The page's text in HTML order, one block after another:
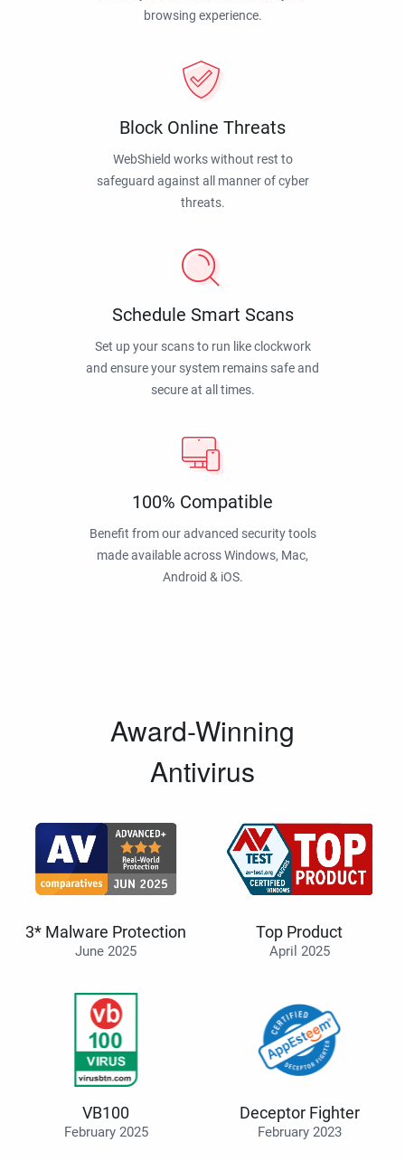
browsing experience.
Block Online Threats
WebShield works without rest to
safeguard against all manner of cyber
threats.
Schedule Smart Scans
Set up your scans to run like clockwork
and ensure your system remains safe and
secure at all times.
100% Compatible
Benefit from our advanced security tools
made available across Windows, Mac,
Android & iOS.
Award-Winning
Antivirus
3* Malware Protection
June 2025
Top Product
April 2025
VB100
February 2025
Deceptor Fighter
February 2023